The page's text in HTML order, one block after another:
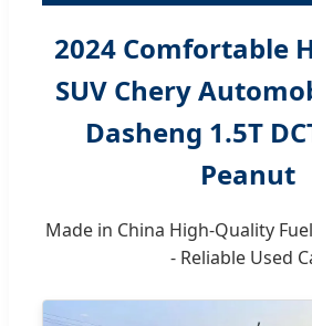
2024 Comfortable
SUV Chery
Dasheng 1.5T
Peanut
Made in China High-Quality
- Reliable Used